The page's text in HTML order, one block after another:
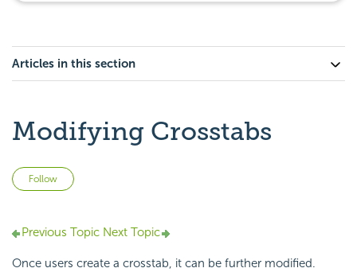
Articles in this section
Modifying Crosstabs
Follow
Previous Topic Next Topic
Once users create a crosstab, it can be further modified.